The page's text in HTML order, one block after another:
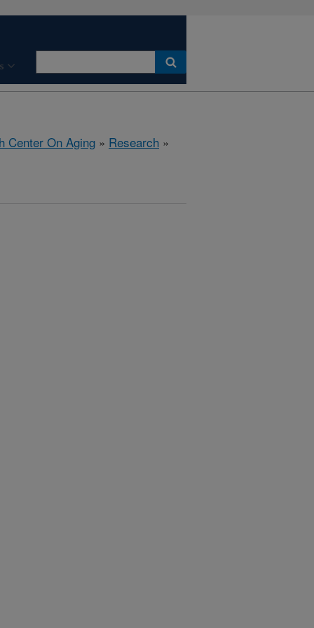
Center On Aging » Research »